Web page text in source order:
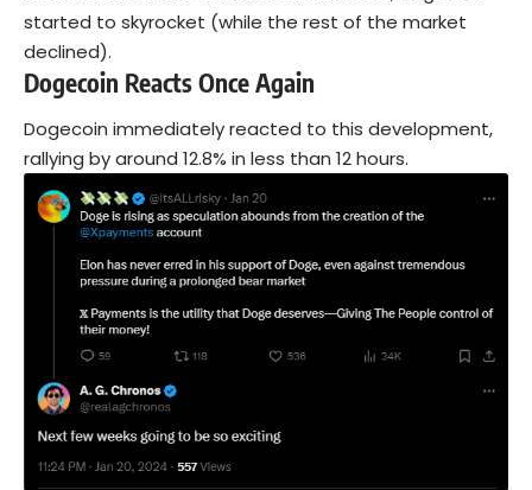
started to skyrocket (while the rest of the market
declined).
Dogecoin Reacts Once Again
Dogecoin immediately reacted to this development,
rallying by around 12.8% in less than 12 hours.